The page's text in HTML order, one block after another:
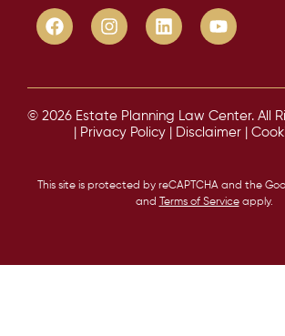
© 2026 Estate Planning Law Center. All
Privacy Policy Disclaimer
This site is protected by reCAPTCHA and the
and
Terms of Serviceapply.